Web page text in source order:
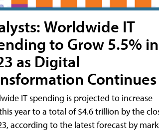
Worldwide IT
to Grow 5.5% in
as Digital
Continues
IT spending is projected to increase
year to a total of $4.6 trillion by the
according to the latest forecast by